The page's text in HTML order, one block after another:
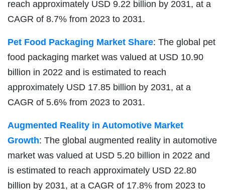
reach approximately USD 9.22 billion by 2031, at a
CAGR of 8.7% from 2023 to 2031.
Pet Food Packaging Market Share: The global pet
food packaging market was valued at USD 10.90
billion in 2022 and is estimated to reach
approximately USD 17.85 billion by 2031, at a
CAGR of 5.6% from 2023 to 2031.
Augmented Reality in Automotive Market
Growth: The global augmented reality in automotive
market was valued at USD 5.20 billion in 2022 and
is estimated to reach approximately USD 22.80
billion by 2031, at a CAGR of 17.8% from 2023 to